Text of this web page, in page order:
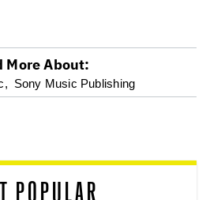
More About:
Sony Music Publishing
POPULAR